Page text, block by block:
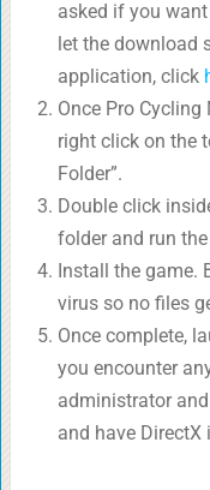
asked if you
let the download
application, click
Once Pro
right click on the
Folder”.
Double click
folder and run
Install the game.
virus so no files
Once complete,
you encounter
administrator
and have